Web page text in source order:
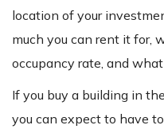
location of your
much you can rent it for,
occupancy rate, and
If you buy a building in
you can expect to have